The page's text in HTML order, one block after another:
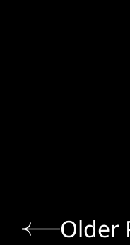
Older